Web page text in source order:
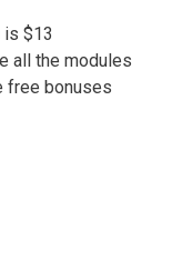
$13
all the modules
free bonuses